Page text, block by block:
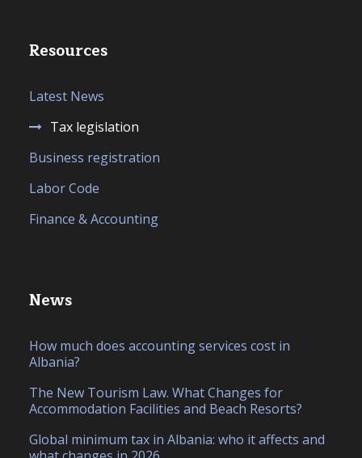
Resources
Latest News
Tax legislation
Business registration
Labor Code
Finance & Accounting
News
How much does accounting services cost in
Albania?
The New Tourism Law. What Changes for
Accommodation Facilities and Beach Resorts?
Global minimum tax in Albania: who it affects and